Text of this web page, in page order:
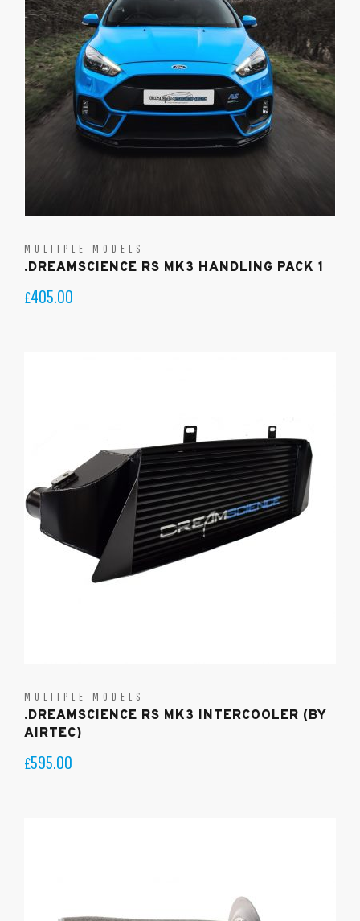
MULTIPLE MODELS
.DREAMSCIENCE RS MK3 HANDLING PACK 1
£405.00
MULTIPLE MODELS
.DREAMSCIENCE RS MK3 INTERCOOLER (BY
AIRTEC)
£595.00